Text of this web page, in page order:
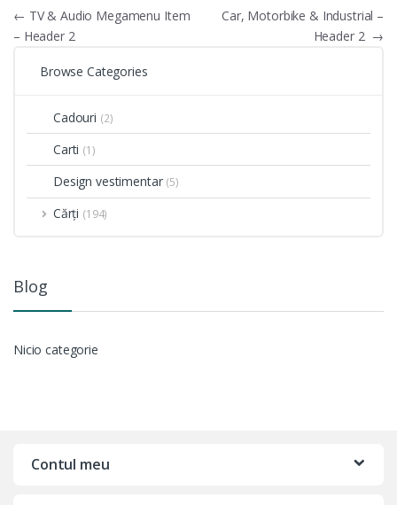
Navigare
în
articole
← TV & Audio Megamenu Item
– Header 2
Car, Motorbike & Industrial –
Header 2 →
Browse Categories
Cadouri (2)
Carti (1)
Design vestimentar (5)
Cărți (194)
Blog
Nicio categorie
Contul meu